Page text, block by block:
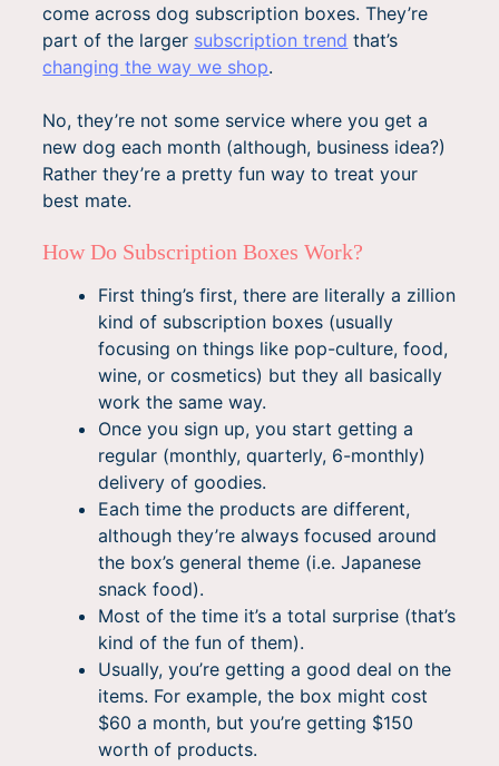
come across dog subscription boxes. They’re
part of the larger subscription trend that’s
changing the way we shop.
No, they’re not some service where you get a
new dog each month (although, business idea?)
Rather they’re a pretty fun way to treat your
best mate.
How Do Subscription Boxes Work?
First thing’s first, there are literally a zillion
kind of subscription boxes (usually
focusing on things like pop-culture, food,
wine, or cosmetics) but they all basically
work the same way.
Once you sign up, you start getting a
regular (monthly, quarterly, 6-monthly)
delivery of goodies.
Each time the products are different,
although they’re always focused around
the box’s general theme (i.e. Japanese
snack food).
Most of the time it’s a total surprise (that’s
kind of the fun of them).
Usually, you’re getting a good deal on the
items. For example, the box might cost
$60 a month, but you’re getting $150
worth of products.